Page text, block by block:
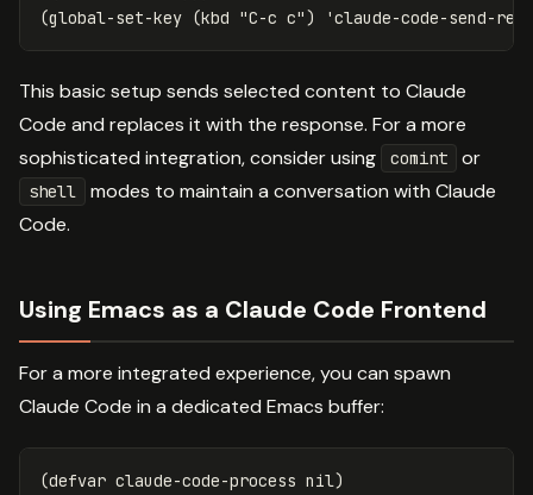
(global-set-key (kbd "C-c c" ) 'claude-code-send-
This basic setup sends selected content to Claude
Code and replaces it with the response. For a more
sophisticated integration, consider using
comint or
shell
modes to maintain a conversation with Claude
Code.
Using Emacs as a Claude Code Frontend
For a more integrated experience, you can spawn
Claude Code in a dedicated Emacs buffer:
(defvar claude-code-process nil)